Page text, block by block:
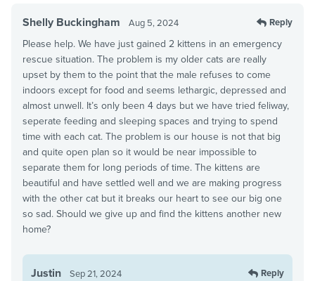
Shelly Buckingham Aug 5, 2024 Reply
Please help. We have just gained 2 kittens in an emergency
rescue situation. The problem is my older cats are really
upset by them to the point that the male refuses to come
indoors except for food and seems lethargic, depressed and
almost unwell. It’s only been 4 days but we have tried feliway,
seperate feeding and sleeping spaces and trying to spend
time with each cat. The problem is our house is not that big
and quite open plan so it would be near impossible to
separate them for long periods of time. The kittens are
beautiful and have settled well and we are making progress
with the other cat but it breaks our heart to see our big one
so sad. Should we give up and find the kittens another new
home?
Justin Sep 21, 2024 Reply